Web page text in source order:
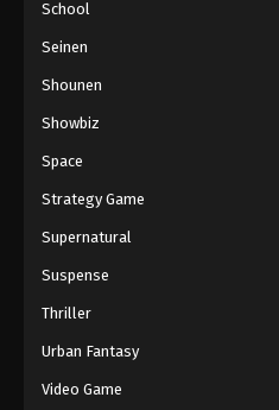
School
Seinen
Shounen
Showbiz
Space
Strategy Game
Supernatural
Suspense
Thriller
Urban Fantasy
Video Game